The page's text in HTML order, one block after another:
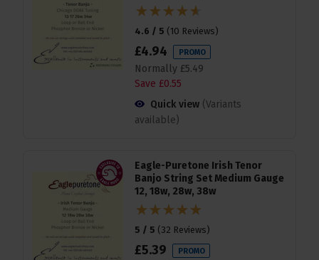
4.6 / 5 ( 10 Reviews)
£4.94 PROMO
Normally £5.49
Save £0.55
Quick view (Variants
available)
Eagle-Puretone Irish Tenor
Banjo String Set Medium Gauge
12, 18w, 28w, 38w
5 / 5 (32 Reviews)
£5.39 PROMO